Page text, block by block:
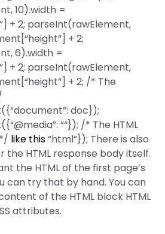
10).width =
+ 2; parseInt(rawElement,
+ 2;
6).width =
+ 2; parseInt(rawElement,
+ 2; /* The
doc});
““}); /* The HTML
like this“html”}); There is also
HTML response body itself.
the HTML of the first page’s
can try that by hand. You can
of the HTML block HTML
attributes.